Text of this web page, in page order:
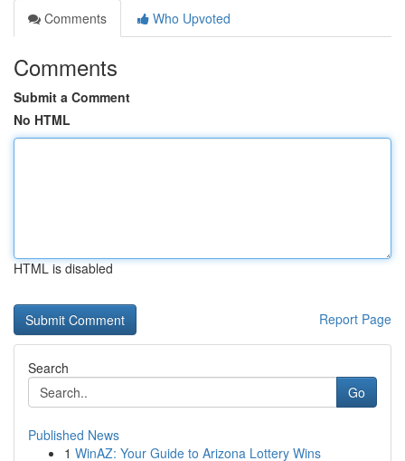
Comments
Who Upvoted
Comments
Submit a Comment
No HTML
HTML is disabled
Report Page
Search
Go
Published News
1 WinAZ: Your Guide to Arizona Lottery Wins